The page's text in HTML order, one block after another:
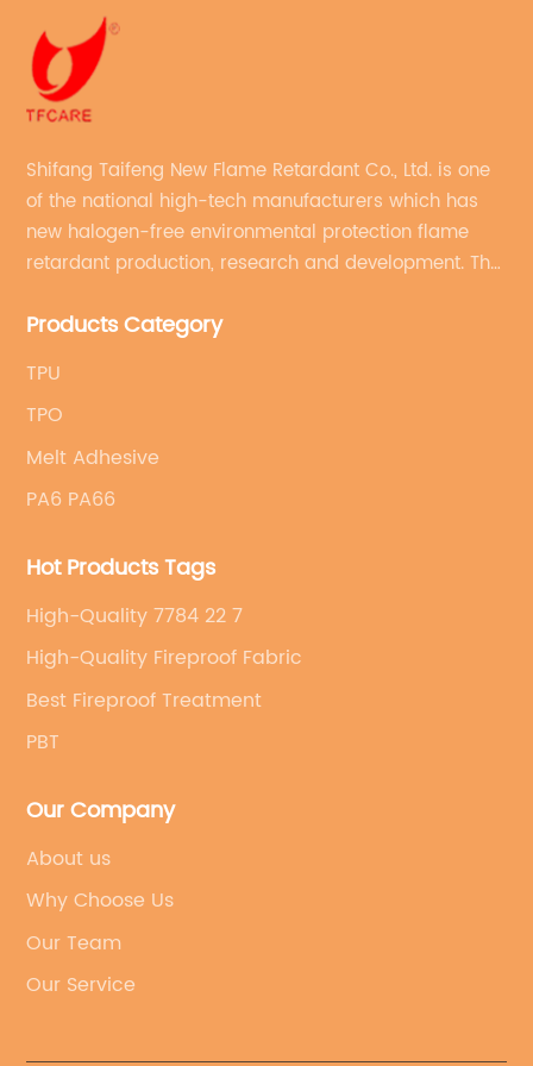
Shifang Taifeng New Flame Retardant Co., Ltd. is one
of the national high-tech manufacturers which has
new halogen-free environmental protection flame
retardant production, research and development. The
production capacity of more than 10,000 tons.
Products Category
TPU
TPO
Melt Adhesive
PA6 PA66
Hot Products Tags
High-Quality 7784 22 7
High-Quality Fireproof Fabric
Best Fireproof Treatment
PBT
Our Company
About us
Why Choose Us
Our Team
Our Service